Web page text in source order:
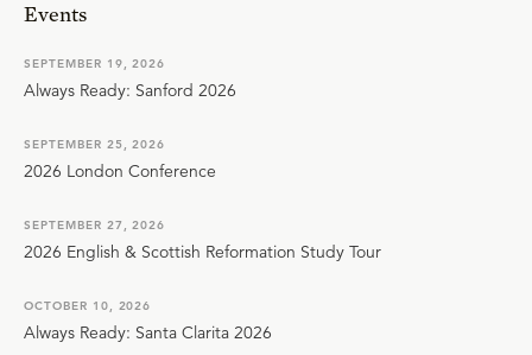
Events
SEPTEMBER 19, 2026
Always Ready: Sanford 2026
SEPTEMBER 25, 2026
2026 London Conference
SEPTEMBER 27, 2026
2026 English & Scottish Reformation Study Tour
OCTOBER 10, 2026
Always Ready: Santa Clarita 2026